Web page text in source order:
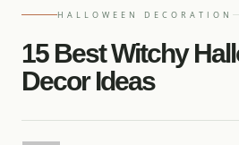
HALLOWEEN DECORATION
15 Best Witchy
Decor Ideas